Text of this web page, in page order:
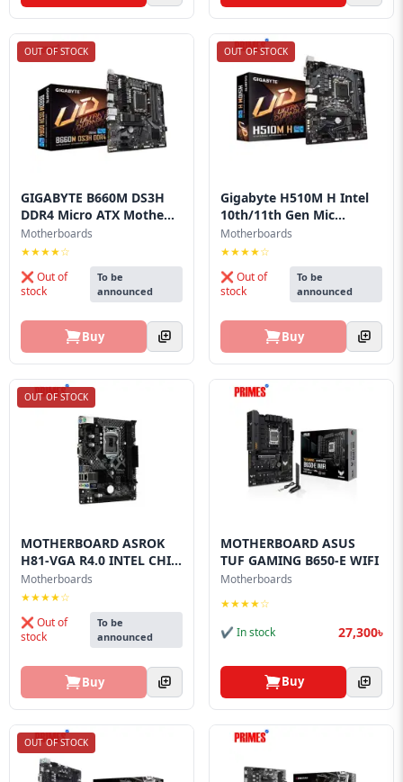
OUT OF STOCK
GIGABYTE B660M DS3H
DDR4 Micro ATX Mothe...
Motherboards
★★★★☆
❌ Out of
stock
To be
announced
Buy
OUT OF STOCK
Gigabyte H510M H Intel
10th/11th Gen Mic...
Motherboards
★★★★☆
❌ Out of
stock
To be
announced
Buy
OUT OF STOCK
MOTHERBOARD ASROK
H81-VGA R4.0 INTEL CHI...
Motherboards
★★★★☆
❌ Out of
stock
To be
announced
Buy
MOTHERBOARD ASUS
TUF GAMING B650-E WIFI
Motherboards
★★★★☆
✔ In stock
27,300৳
Buy
OUT OF STOCK